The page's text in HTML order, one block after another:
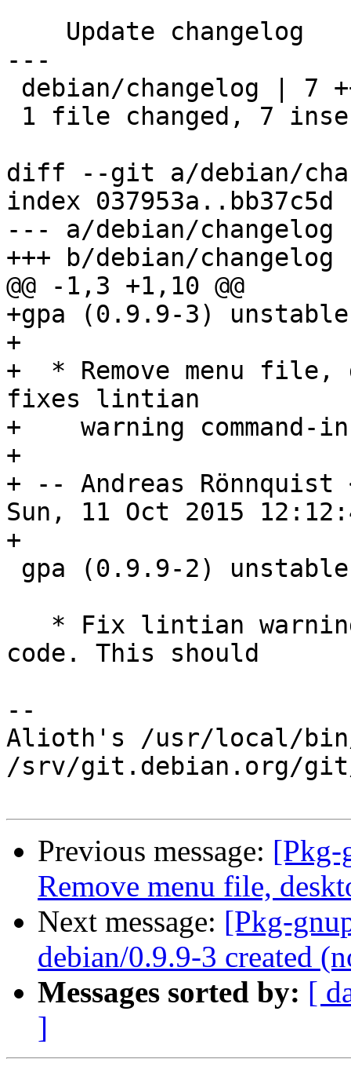
---
diff --git a/debian/
index 037953a..bb37c5d
--- a/debian/changelog
+++ b/debian/changelog
@@ -1,3 +1,10 @@
+gpa (0.9.9-3) unstable;
+
+  * Remove menu file,
fixes lintian
+    warning
+
+ -- Andreas Rönnquist
Sun, 11 Oct 2015
+
code. This should
--
Alioth's /usr/local/
/srv/git.debian.org/
Previous message: [Pkg-
Remove menu file,
Next message: [Pkg-
debian/0.9.9-3 created
Messages sorted by: [
]